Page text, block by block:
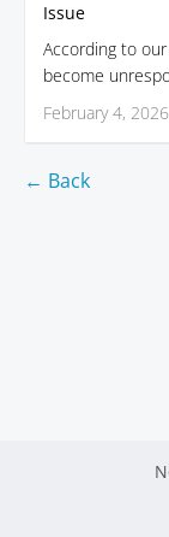
Issue
According to
become
February 4,
← Back